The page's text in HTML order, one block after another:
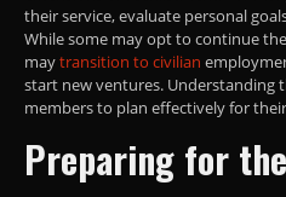
their service, evaluate personal
While some may opt to continue
maytransition to civilian
start new ventures. Understanding
members to plan effectively for
Preparing for